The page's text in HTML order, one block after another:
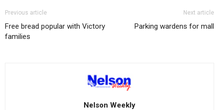
Previous article
Free bread popular with Victory
families
Next article
Parking wardens for mall
Nelson Weekly